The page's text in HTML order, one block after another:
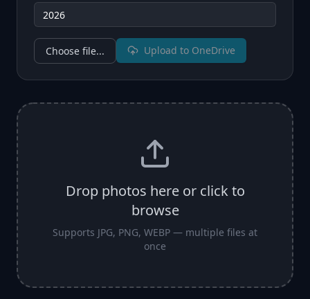
Choose file... Upload to OneDrive
Drop photos here or click to
browse
Supports JPG, PNG, WEBP — multiple files at
once